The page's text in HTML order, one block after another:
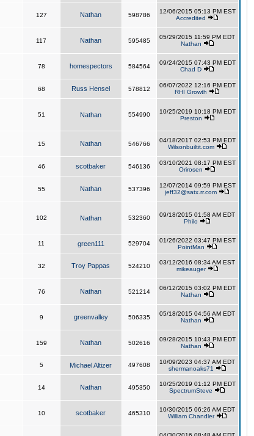
127 Nathan 598786
12/06/2015 05:13 PM EST
Accredited
117 Nathan 595485
05/29/2015 11:59 PM EDT
Nathan
78 homespectors 584564
09/24/2015 07:43 PM EDT
Chad D
68 Russ Hensel 578812
06/07/2022 12:16 PM EDT
RHI Growth
51 Nathan 554990
10/25/2019 10:18 PM EDT
Preston
15 Nathan 546766
04/18/2017 02:53 PM EDT
Wilsonbuiltit.com
46 scotbaker 546136
03/10/2021 08:17 PM EST
Orirosen
55 Nathan 537396
12/07/2014 09:59 PM EST
jeff32@satx.rr.com
102 Nathan 532360
09/18/2015 01:58 AM EDT
Philo
11 green111 529704
01/26/2022 03:47 PM EST
PointMan
32 Troy Pappas 524210
03/12/2016 08:34 AM EST
mikeauger
76 Nathan 521214
06/12/2015 03:02 PM EDT
Nathan
9 greenvalley 506335
05/18/2015 04:56 AM EDT
Nathan
159 Nathan 502616
09/28/2015 10:43 PM EDT
Nathan
5 Michael Altizer 497608
10/09/2023 04:37 AM EDT
shermanoaks71
14 Nathan 495350
10/25/2019 01:12 PM EDT
SpectrumSteve
10 scotbaker 465310
10/30/2015 06:26 AM EDT
William Chandler